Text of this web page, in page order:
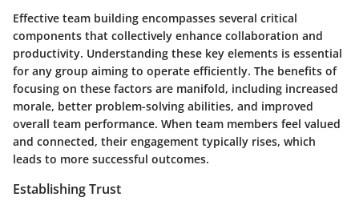
Effective team building encompasses several critical
components that collectively enhance collaboration and
productivity. Understanding these key elements is essential
for any group aiming to operate efficiently. The benefits of
focusing on these factors are manifold, including increased
morale, better problem-solving abilities, and improved
overall team performance. When team members feel valued
and connected, their engagement typically rises, which
leads to more successful outcomes.
Establishing Trust